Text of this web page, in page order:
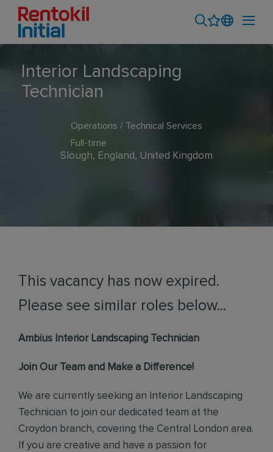
Interior Landscaping
Technician
Operations / Technical Services
Full-time
Slough, England, United Kingdom
This vacancy has now expired.
Please see similar roles below...
Ambius Interior Landscaping Technician
Join Our Team and Make a Difference!
We are currently seeking an Interior Landscaping
Technician to join our dedicated team at the
Croydon branch, covering the Central London area.
If you are creative and have a passion for